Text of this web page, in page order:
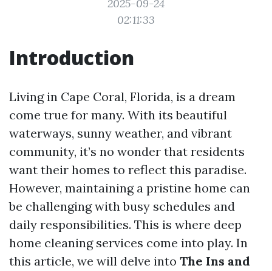
2025-09-24
02:11:33
Introduction
Living in Cape Coral, Florida, is a dream
come true for many. With its beautiful
waterways, sunny weather, and vibrant
community, it’s no wonder that residents
want their homes to reflect this paradise.
However, maintaining a pristine home can
be challenging with busy schedules and
daily responsibilities. This is where deep
home cleaning services come into play. In
this article, we will delve into The Ins and